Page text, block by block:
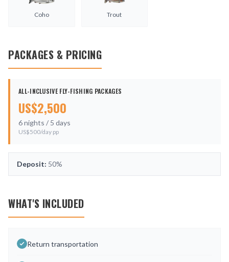
Coho Trout
PACKAGES & PRICING
ALL-INCLUSIVE FLY-FISHING PACKAGES
US$2,500
6nights / 5 days
US$500/day pp
Deposit: 50%
WHAT'S INCLUDED
Return transportation